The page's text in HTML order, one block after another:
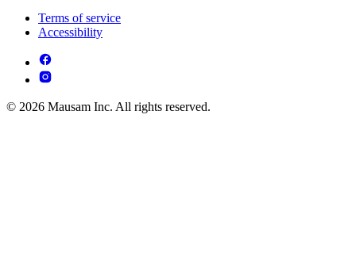
Terms of service
Accessibility
© 2026 Mausam Inc. All rights reserved.